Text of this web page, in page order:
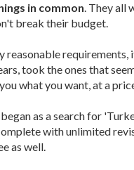
in common. They all
break their budget.
reasonable
took the ones that
what you want, at a
as a search for
with unlimited
as well.